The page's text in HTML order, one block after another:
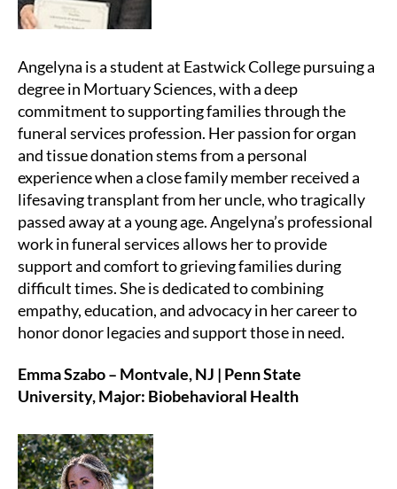
Angelyna is a student at Eastwick College pursuing a
degree in Mortuary Sciences, with a deep
commitment to supporting families through the
funeral services profession. Her passion for organ
and tissue donation stems from a personal
experience when a close family member received a
lifesaving transplant from her uncle, who tragically
passed away at a young age. Angelyna’s professional
work in funeral services allows her to provide
support and comfort to grieving families during
difficult times. She is dedicated to combining
empathy, education, and advocacy in her career to
honor donor legacies and support those in need.
Emma Szabo – Montvale, NJ | Penn State
University, Major: Biobehavioral Health